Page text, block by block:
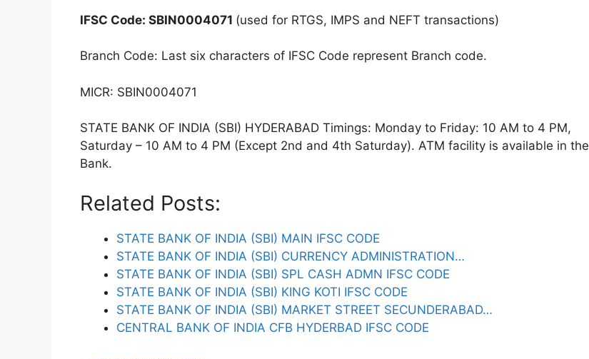
IFSC Code: SBIN0004071 (used for RTGS, IMPS and NEFT transactions)
Branch Code: Last six characters of IFSC Code represent Branch code.
MICR: SBIN0004071
STATE BANK OF INDIA (SBI) HYDERABAD Timings: Monday to Friday: 10 AM to 4 PM,
Saturday – 10 AM to 4 PM (Except 2nd and 4th Saturday). ATM facility is available in the
Bank.
Related Posts:
STATE BANK OF INDIA (SBI) MAIN IFSC CODE
STATE BANK OF INDIA (SBI) CURRENCY ADMINISTRATION…
STATE BANK OF INDIA (SBI) SPL CASH ADMN IFSC CODE
STATE BANK OF INDIA (SBI) KING KOTI IFSC CODE
STATE BANK OF INDIA (SBI) MARKET STREET SECUNDERABAD…
CENTRAL BANK OF INDIA CFB HYDERBAD IFSC CODE